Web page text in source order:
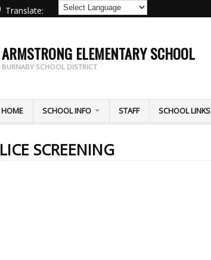
Translate:
ARMSTRONG ELEMENTARY SCHOOL
BURNABY SCHOOL DISTRICT
HOME SCHOOL INFO STAFF SCHOOL LINKS
LICE SCREENING